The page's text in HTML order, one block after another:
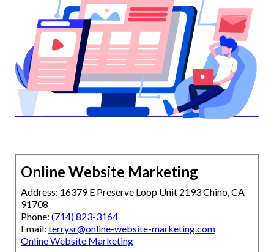
Online Website Marketing
Address: 16379 E Preserve Loop Unit 2193 Chino, CA
91708
Phone: (714) 823-3164
Email: terrysr@online-website-marketing.com
Online Website Marketing